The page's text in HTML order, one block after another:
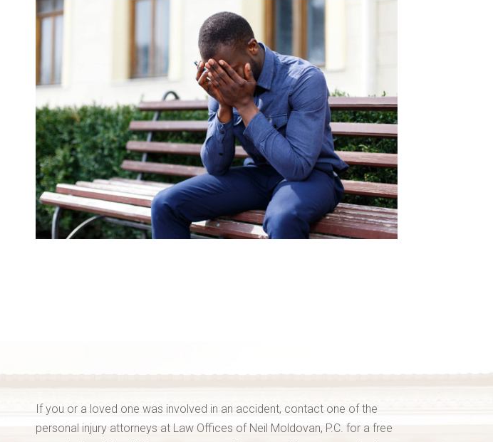
If you or a loved one was involved in an accident, contact one of the
personal injury attorneys at Law Offices of Neil Moldovan, P.C. for a free